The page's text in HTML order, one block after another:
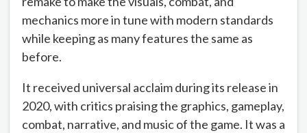
mechanics more in tune with modern standards
while keeping as many features the same as
before.
It received universal acclaim during its release in
2020, with critics praising the graphics, gameplay,
combat, narrative, and music of the game. It was a